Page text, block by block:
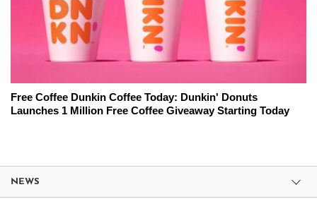
Free Coffee Dunkin Coffee Today: Dunkin' Donuts
Launches 1 Million Free Coffee Giveaway Starting Today
NEWS